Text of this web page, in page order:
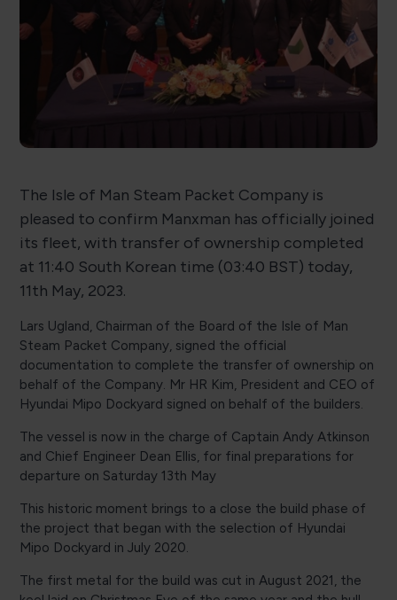
The Isle of Man Steam Packet Company is
pleased to confirm Manxman has officially joined
its fleet, with transfer of ownership completed
at 11:40 South Korean time (03:40 BST) today,
11th May, 2023.
Lars Ugland, Chairman of the Board of the Isle of Man
Steam Packet Company, signed the official
documentation to complete the transfer of ownership on
behalf of the Company. Mr HR Kim, President and CEO of
Hyundai Mipo Dockyard signed on behalf of the builders.
The vessel is now in the charge of Captain Andy Atkinson
and Chief Engineer Dean Ellis, for final preparations for
departure on Saturday 13th May
This historic moment brings to a close the build phase of
the project that began with the selection of Hyundai
Mipo Dockyard in July 2020.
The first metal for the build was cut in August 2021, the